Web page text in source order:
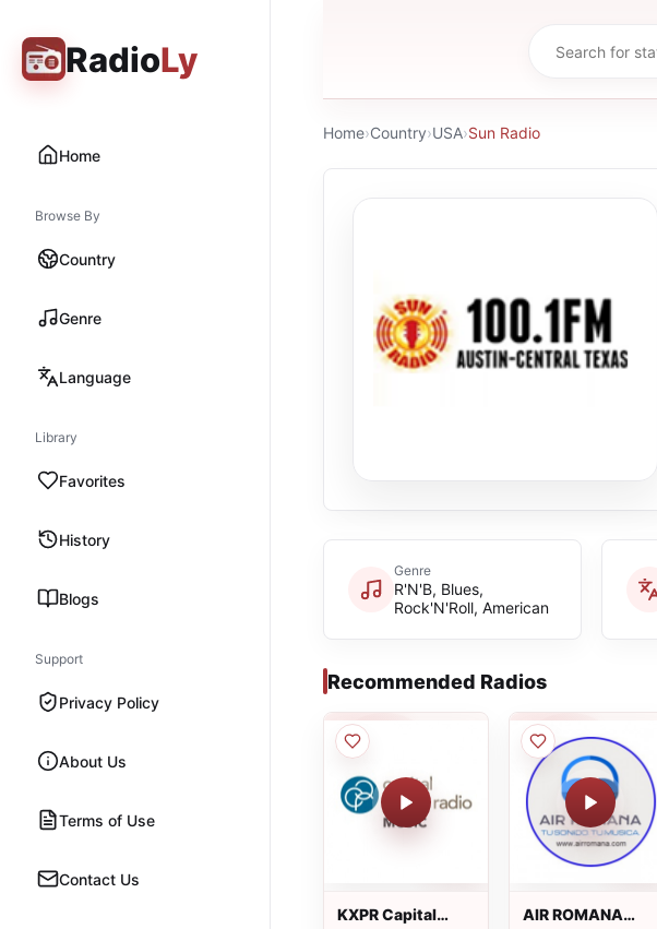
RadioLy
Home
Browse By
Country
Genre
Language
Library
Favorites
History
Blogs
Support
Privacy Policy
About Us
Terms of Use
Contact Us
Home›Country›USA›Sun Radio
Genre
R'N'B, Blues,
Rock'N'Roll, American
Recommended Radios
KXPR Capital
AIR ROMANA